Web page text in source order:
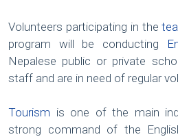
Volunteers participating in the
program will be conducting
Nepalese public or private
staff and are in need of regular
Tourism is one of the main
strong command of the